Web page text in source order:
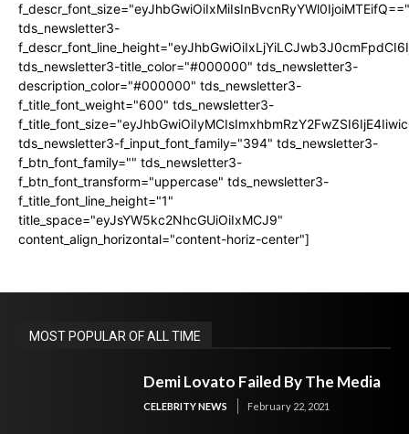
f_descr_font_size="eyJhbGwiOiIxMiIsInBvcnRyYWl0IjoiMTEifQ=="
tds_newsletter3-
tds_newsletter3-title_color="#000000" tds_newsletter3-
description_color="#000000" tds_newsletter3-
f_title_font_weight="600" tds_newsletter3-
tds_newsletter3-f_input_font_family="394" tds_newsletter3-
f_btn_font_family="" tds_newsletter3-
f_btn_font_transform="uppercase" tds_newsletter3-
f_title_font_line_height="1"
title_space="eyJsYW5kc2NhcGUiOiIxMCJ9"
content_align_horizontal="content-horiz-center"]
MOST POPULAR OF ALL TIME
Demi Lovato Failed By The Media
CELEBRITY NEWS February 22, 2021